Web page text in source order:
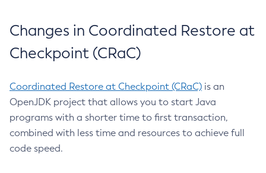
Changes in Coordinated Restore at
Checkpoint (CRaC)
Coordinated Restore at Checkpoint (CRaC) is an
OpenJDK project that allows you to start Java
programs with a shorter time to first transaction,
combined with less time and resources to achieve full
code speed.